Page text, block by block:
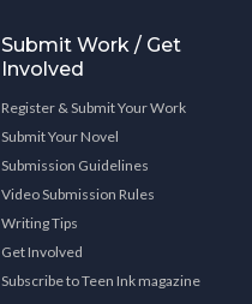
Submit Work / Get
Involved
Register & Submit Your Work
Submit Your Novel
Submission Guidelines
Video Submission Rules
Writing Tips
Get Involved
Subscribe to Teen Ink magazine